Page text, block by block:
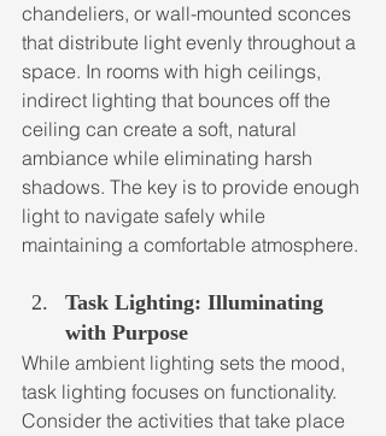
chandeliers, or wall-mounted sconces
that distribute light evenly throughout a
space. In rooms with high ceilings,
indirect lighting that bounces off the
ceiling can create a soft, natural
ambiance while eliminating harsh
shadows. The key is to provide enough
light to navigate safely while
maintaining a comfortable atmosphere.
Task Lighting: Illuminating
with Purpose
While ambient lighting sets the mood,
task lighting focuses on functionality.
Consider the activities that take place